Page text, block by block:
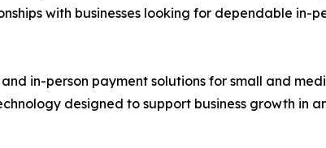
with businesses looking for dependable in-
in-person payment solutions for small and
designed to support business growth in